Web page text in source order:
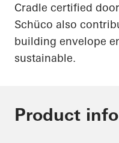
Cradle certified
Schüco also
building envelope
sustainable.
Product